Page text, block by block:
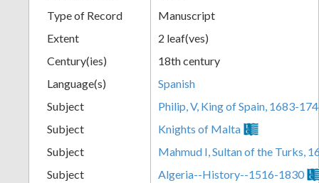
Type of Record
Manuscript
Extent
2 leaf(ves)
Century(ies)
18th century
Language(s)
Spanish
Subject
Philip, V, King of Spain, 1683-
Subject
Knights of Malta
Subject
Mahmud I, Sultan of the Turks,
Subject
Algeria--History--1516-1830